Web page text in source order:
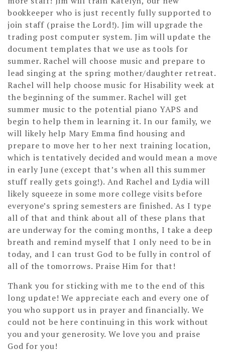
bookkeeper who is just recently fully supported to
join staff (praise the Lord!). Jim will upgrade the
trading post computer system. Jim will update the
document templates that we use as tools for
summer. Rachel will choose music and prepare to
lead singing at the spring mother/daughter retreat.
Rachel will help choose music for Hisability week at
the beginning of the summer. Rachel will get
summer music to the potential piano YAPS and
begin to help them in learning it. In our family, we
will likely help Mary Emma find housing and
prepare to move her to her next training location,
which is tentatively decided and would mean a move
in early June (except that’s when all this summer
stuff really gets going!). And Rachel and Lydia will
likely squeeze in some more college visits before
everyone’s spring semesters are finished. As I type
all of that and think about all of these plans that
are underway for the coming months, I take a deep
breath and remind myself that I only need to be in
today, and I can trust God to be fully in control of
all of the tomorrows. Praise Him for that!
Thank you for sticking with me to the end of this
long update! We appreciate each and every one of
you who support us in prayer and financially. We
could not be here continuing in this work without
you and your generosity. We love you and praise
God for you!